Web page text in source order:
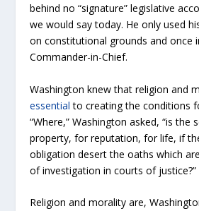
behind no “signature” legislative
we would say today. He only used
on constitutional grounds and once
Commander-in-Chief.
Washington knew that religion and
essential to creating the conditions
“Where,” Washington asked, “is the
property, for reputation, for life, if
obligation desert the oaths which
of investigation in courts of justice?”
Religion and morality are,